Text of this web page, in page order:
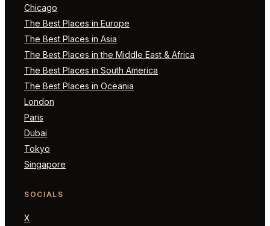
Chicago
The Best Places in Europe
The Best Places in Asia
The Best Places in the Middle East & Africa
The Best Places in South America
The Best Places in Oceania
London
Paris
Dubai
Tokyo
Singapore
SOCIALS
X